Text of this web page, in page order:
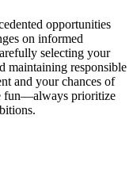
opportunities
on informed
selecting your
maintaining responsible
and your chances of
fun—always prioritize